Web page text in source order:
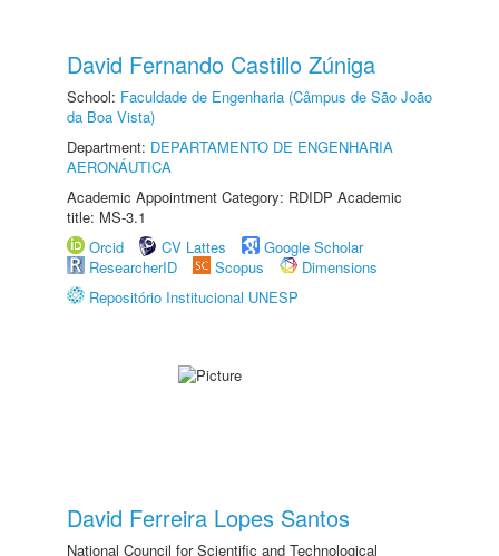
David Fernando Castillo Zúniga
School: Faculdade de Engenharia (Câmpus de São João
da Boa Vista)
Department: DEPARTAMENTO DE ENGENHARIA
AERONÁUTICA
Academic Appointment Category: RDIDP Academic
title: MS-3.1
Orcid
CV Lattes
Google Scholar
ResearcherID
Scopus
Dimensions
Repositório Institucional UNESP
David Ferreira Lopes Santos
National Council for Scientific and Technological